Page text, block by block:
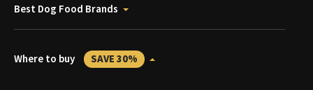
Best Dog Food Brands
Where to buy SAVE 30%